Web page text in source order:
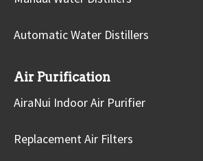
Automatic Water Distillers
Air Purification
AiraNui Indoor Air Purifier
Replacement Air Filters